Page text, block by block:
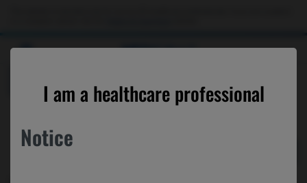
MEDICALLY
I am a healthcare professional
Notice